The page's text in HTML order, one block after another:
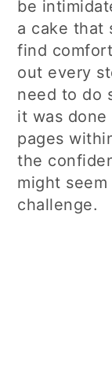
be
a cake that
find
out every
need to do
it was done
pages
the
might
challenge.